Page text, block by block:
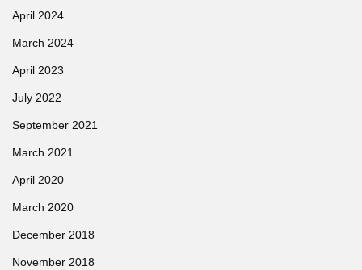
April 2024
March 2024
April 2023
July 2022
September 2021
March 2021
April 2020
March 2020
December 2018
November 2018